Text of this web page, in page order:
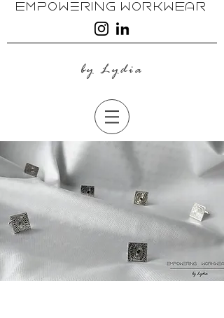
EmpoweRing WoRkwEAR
by Lydia